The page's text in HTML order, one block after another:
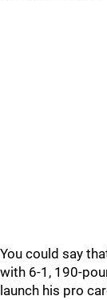
You could say
with 6-1, 190-
launch his pro